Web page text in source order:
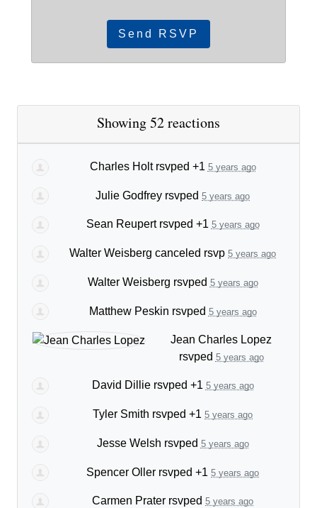
Showing 52 reactions
Charles Holtrsvped +1 5 years ago
Julie Godfrey rsvped 5 years ago
Sean Reupertrsvped +1 5 years ago
Walter Weisberg canceled rsvp 5 years ago
Walter Weisberg rsvped 5 years ago
Matthew Peskin rsvped 5 years ago
Jean Charles Lopez
rsvped 5 years ago
David Dilliersvped +1 5 years ago
Tyler Smith rsvped +1 5 years ago
Jesse Welsh rsvped 5 years ago
Spencer Oller rsvped +1 5 years ago
Carmen Prater rsvped 5 years ago